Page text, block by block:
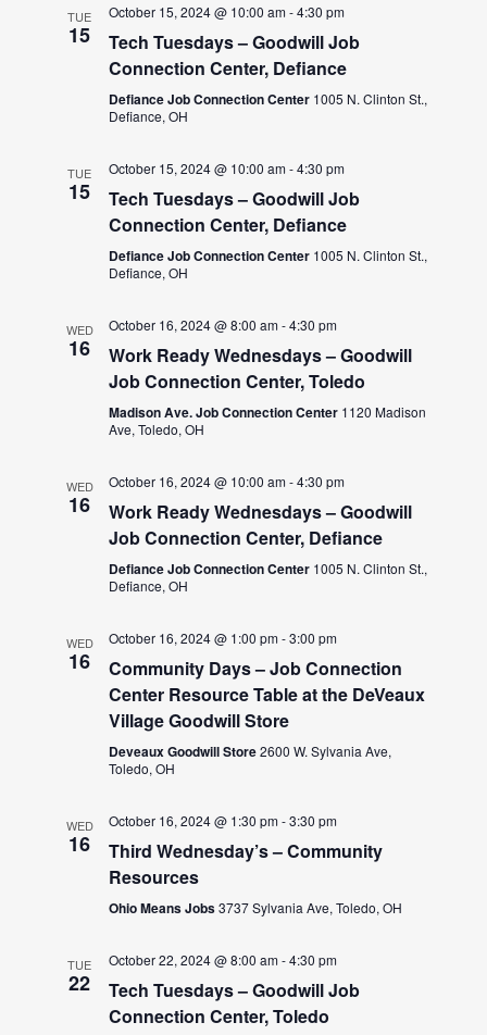
TUE
15
October 15, 2024 @ 10:00 am-4:30 pm
Tech Tuesdays – Goodwill Job
Connection Center, Defiance
Defiance Job Connection Center 1005 N. Clinton St.,
Defiance, OH
TUE
15
October 15, 2024 @ 10:00 am-4:30 pm
Tech Tuesdays – Goodwill Job
Connection Center, Defiance
Defiance Job Connection Center 1005 N. Clinton St.,
Defiance, OH
WED
16
October 16, 2024 @ 8:00 am-4:30 pm
Work Ready Wednesdays – Goodwill
Job Connection Center, Toledo
Madison Ave. Job Connection Center 1120 Madison
Ave, Toledo, OH
WED
16
October 16, 2024 @ 10:00 am-4:30 pm
Work Ready Wednesdays – Goodwill
Job Connection Center, Defiance
Defiance Job Connection Center 1005 N. Clinton St.,
Defiance, OH
WED
16
October 16, 2024 @ 1:00 pm-3:00 pm
Community Days – Job Connection
Center Resource Table at the DeVeaux
Village Goodwill Store
Deveaux Goodwill Store2600 W. Sylvania Ave,
Toledo, OH
WED
16
October 16, 2024 @ 1:30 pm-3:30 pm
Third Wednesday’s – Community
Resources
Ohio Means Jobs3737 Sylvania Ave, Toledo, OH
TUE
22
October 22, 2024 @ 8:00 am-4:30 pm
Tech Tuesdays – Goodwill Job
Connection Center, Toledo